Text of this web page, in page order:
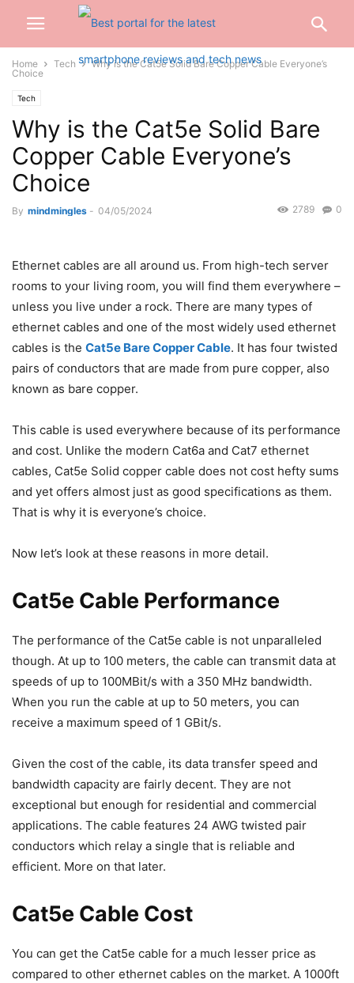
Home Tech
Why is the Cat5e Solid Bare Copper Cable Everyone’s
Choice
Tech
Why is the Cat5e Solid Bare
Copper Cable Everyone’s
Choice
By mindmingles - 04/05/2024 0
2789
Ethernet cables are all around us. From high-tech server
rooms to your living room, you will find them everywhere –
unless you live under a rock. There are many types of
ethernet cables and one of the most widely used ethernet
cables is the Cat5e Bare Copper Cable. It has four twisted
pairs of conductors that are made from pure copper, also
known as bare copper.
This cable is used everywhere because of its performance
and cost. Unlike the modern Cat6a and Cat7 ethernet
cables, Cat5e Solid copper cable does not cost hefty sums
and yet offers almost just as good specifications as them.
That is why it is everyone’s choice.
Now let’s look at these reasons in more detail.
Cat5e Cable Performance
The performance of the Cat5e cable is not unparalleled
though. At up to 100 meters, the cable can transmit data at
speeds of up to 100MBit/s with a 350 MHz bandwidth.
When you run the cable at up to 50 meters, you can
receive a maximum speed of 1 GBit/s.
Given the cost of the cable, its data transfer speed and
bandwidth capacity are fairly decent. They are not
exceptional but enough for residential and commercial
applications. The cable features 24 AWG twisted pair
conductors which relay a single that is reliable and
efficient. More on that later.
Cat5e Cable Cost
You can get the Cat5e cable for a much lesser price as
compared to other ethernet cables on the market. A 1000ft